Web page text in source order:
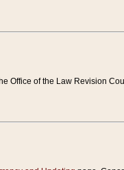
Office of the Law Revision